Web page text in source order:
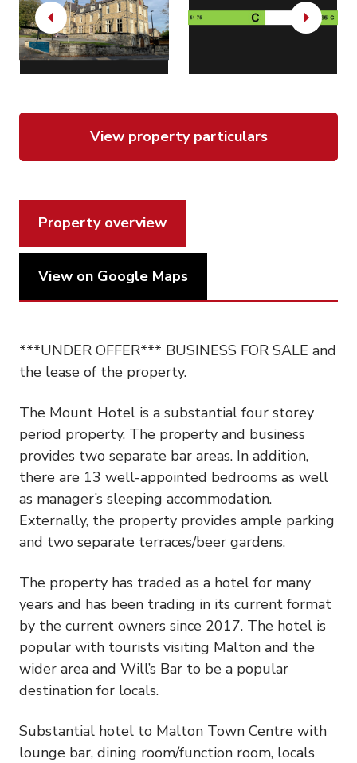
Previous Next
View property particulars
Property overview
View on Google Maps
***UNDER OFFER*** BUSINESS FOR SALE and
the lease of the property.
The Mount Hotel is a substantial four storey
period property. The property and business
provides two separate bar areas. In addition,
there are 13 well-appointed bedrooms as well
as manager’s sleeping accommodation.
Externally, the property provides ample parking
and two separate terraces/beer gardens.
The property has traded as a hotel for many
years and has been trading in its current format
by the current owners since 2017. The hotel is
popular with tourists visiting Malton and the
wider area and Will’s Bar to be a popular
destination for locals.
Substantial hotel to Malton Town Centre with
lounge bar, dining room/function room, locals